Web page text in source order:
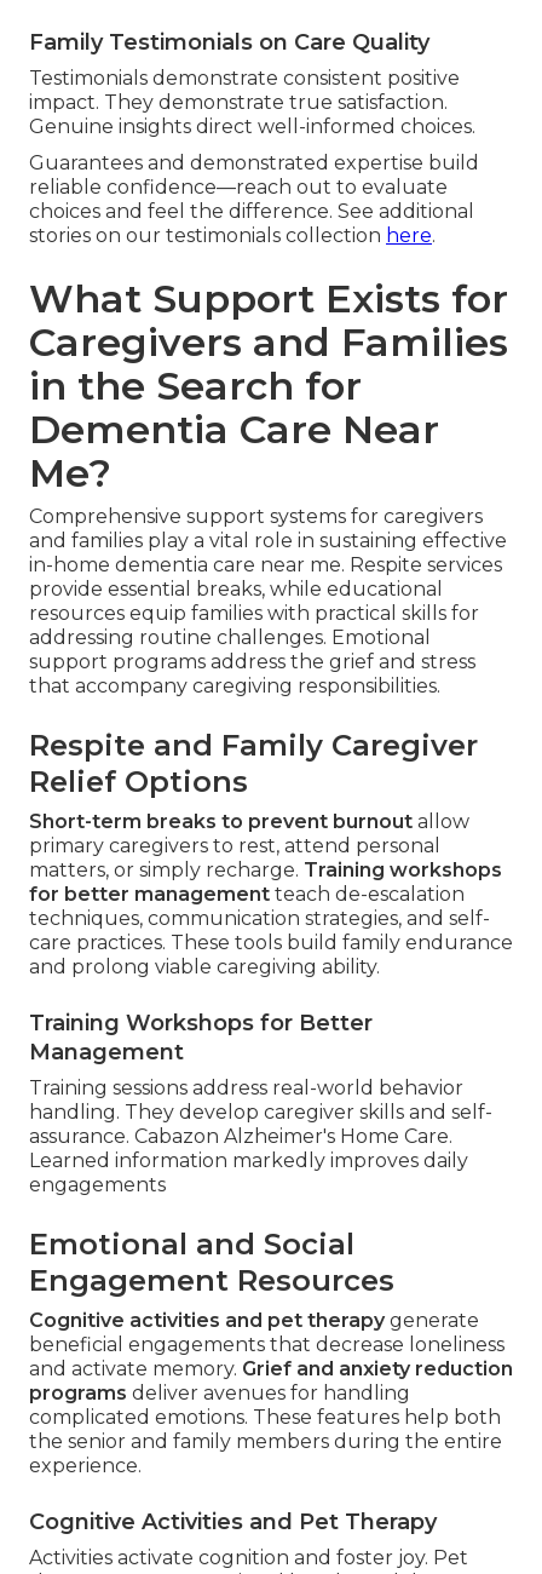
Family Testimonials on Care Quality
Testimonials demonstrate consistent positive
impact. They demonstrate true satisfaction.
Genuine insights direct well-informed choices.
Guarantees and demonstrated expertise build
reliable confidence—reach out to evaluate
choices and feel the difference. See additional
stories on our testimonials collection here.
What Support Exists for
Caregivers and Families
in the Search for
Dementia Care Near
Me?
Comprehensive support systems for caregivers
and families play a vital role in sustaining effective
in-home dementia care near me. Respite services
provide essential breaks, while educational
resources equip families with practical skills for
addressing routine challenges. Emotional
support programs address the grief and stress
that accompany caregiving responsibilities.
Respite and Family Caregiver
Relief Options
Short-term breaks to prevent burnout allow
primary caregivers to rest, attend personal
matters, or simply recharge. Training workshops
for better management teach de-escalation
techniques, communication strategies, and self-
care practices. These tools build family endurance
and prolong viable caregiving ability.
Training Workshops for Better
Management
Training sessions address real-world behavior
handling. They develop caregiver skills and self-
assurance. Cabazon Alzheimer's Home Care.
Learned information markedly improves daily
engagements
Emotional and Social
Engagement Resources
Cognitive activities and pet therapygenerate
beneficial engagements that decrease loneliness
and activate memory. Grief and anxiety reduction
programs deliver avenues for handling
complicated emotions. These features help both
the senior and family members during the entire
experience.
Cognitive Activities and Pet Therapy
Activities activate cognition and foster joy. Pet